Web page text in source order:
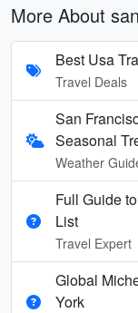
More About
Best Usa
Travel Deals
San
Seasonal
Weather
Full Guide
List
Travel Expert
Global
York